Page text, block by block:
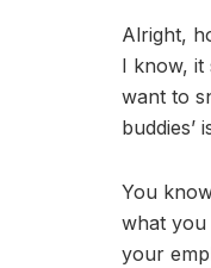
Alright,
I know, it
want to
buddies’
You
what you
your